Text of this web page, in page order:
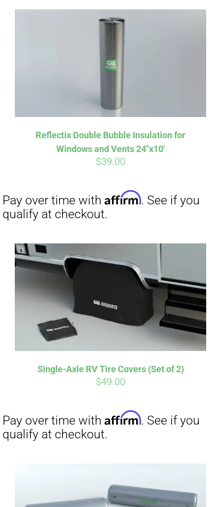
Reflectix Double Bubble Insulation for
Windows and Vents 24″x10′
$39.00
Single-Axle RV Tire Covers (Set of 2)
$49.00
qualify at checkout.
Pay over time with Affirm. See if you
qualify at checkout.